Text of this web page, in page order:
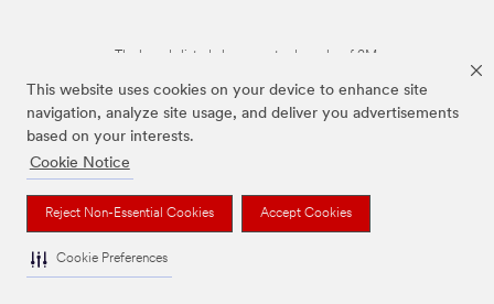
This website uses cookies on your device to enhance site
navigation, analyze site usage, and deliver you advertisements
based on your interests.
Cookie Notice
Reject Non-Essential Cookies Accept Cookies
Cookie Preferences
The brands listed above are trademarks of 3M.